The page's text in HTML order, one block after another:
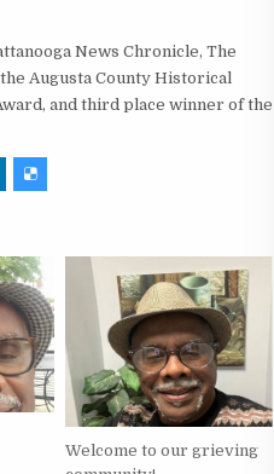
News Chronicle, The
Augusta County Historical
and third place winner of the
Welcome to our grieving